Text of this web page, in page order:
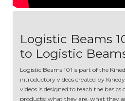
Logistic Beams
to Logistic
Logistic Beams 101 is part of the
introductory videos created by
videos is designed to teach the basics
products: what they are, what they